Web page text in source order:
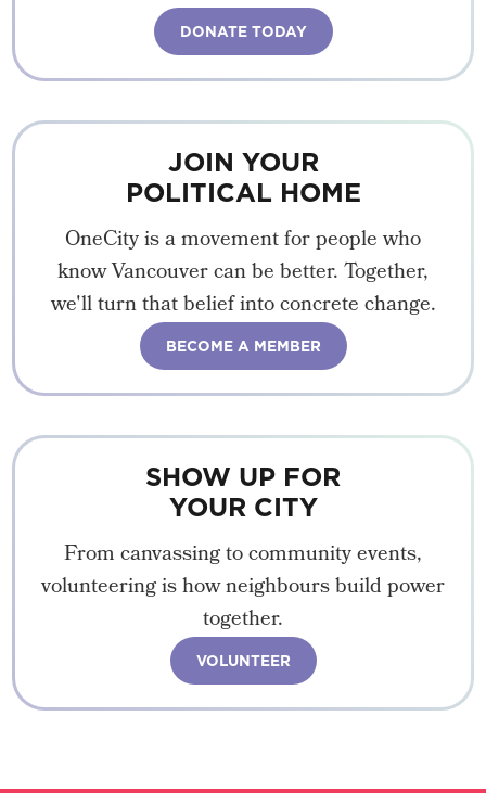
DONATE TODAY
JOIN YOUR
POLITICAL HOME
OneCity is a movement for people who
know Vancouver can be better. Together,
we'll turn that belief into concrete change.
BECOME A MEMBER
SHOW UP FOR
YOUR CITY
From canvassing to community events,
volunteering is how neighbours build power
together.
VOLUNTEER